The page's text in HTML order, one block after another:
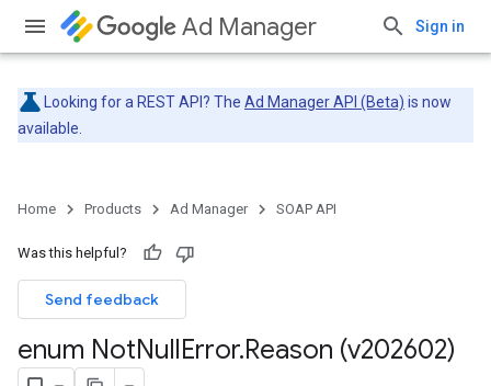
Ad Manager Sign in
Looking for a REST API? The Ad Manager API (Beta) is now
available.
Home Products Ad Manager SOAP API
Was this helpful?
Send feedback
enum NotNullError.Reason (v202602)